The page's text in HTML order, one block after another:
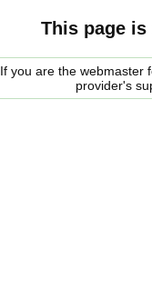
This page
If you are the webmaster
provider's